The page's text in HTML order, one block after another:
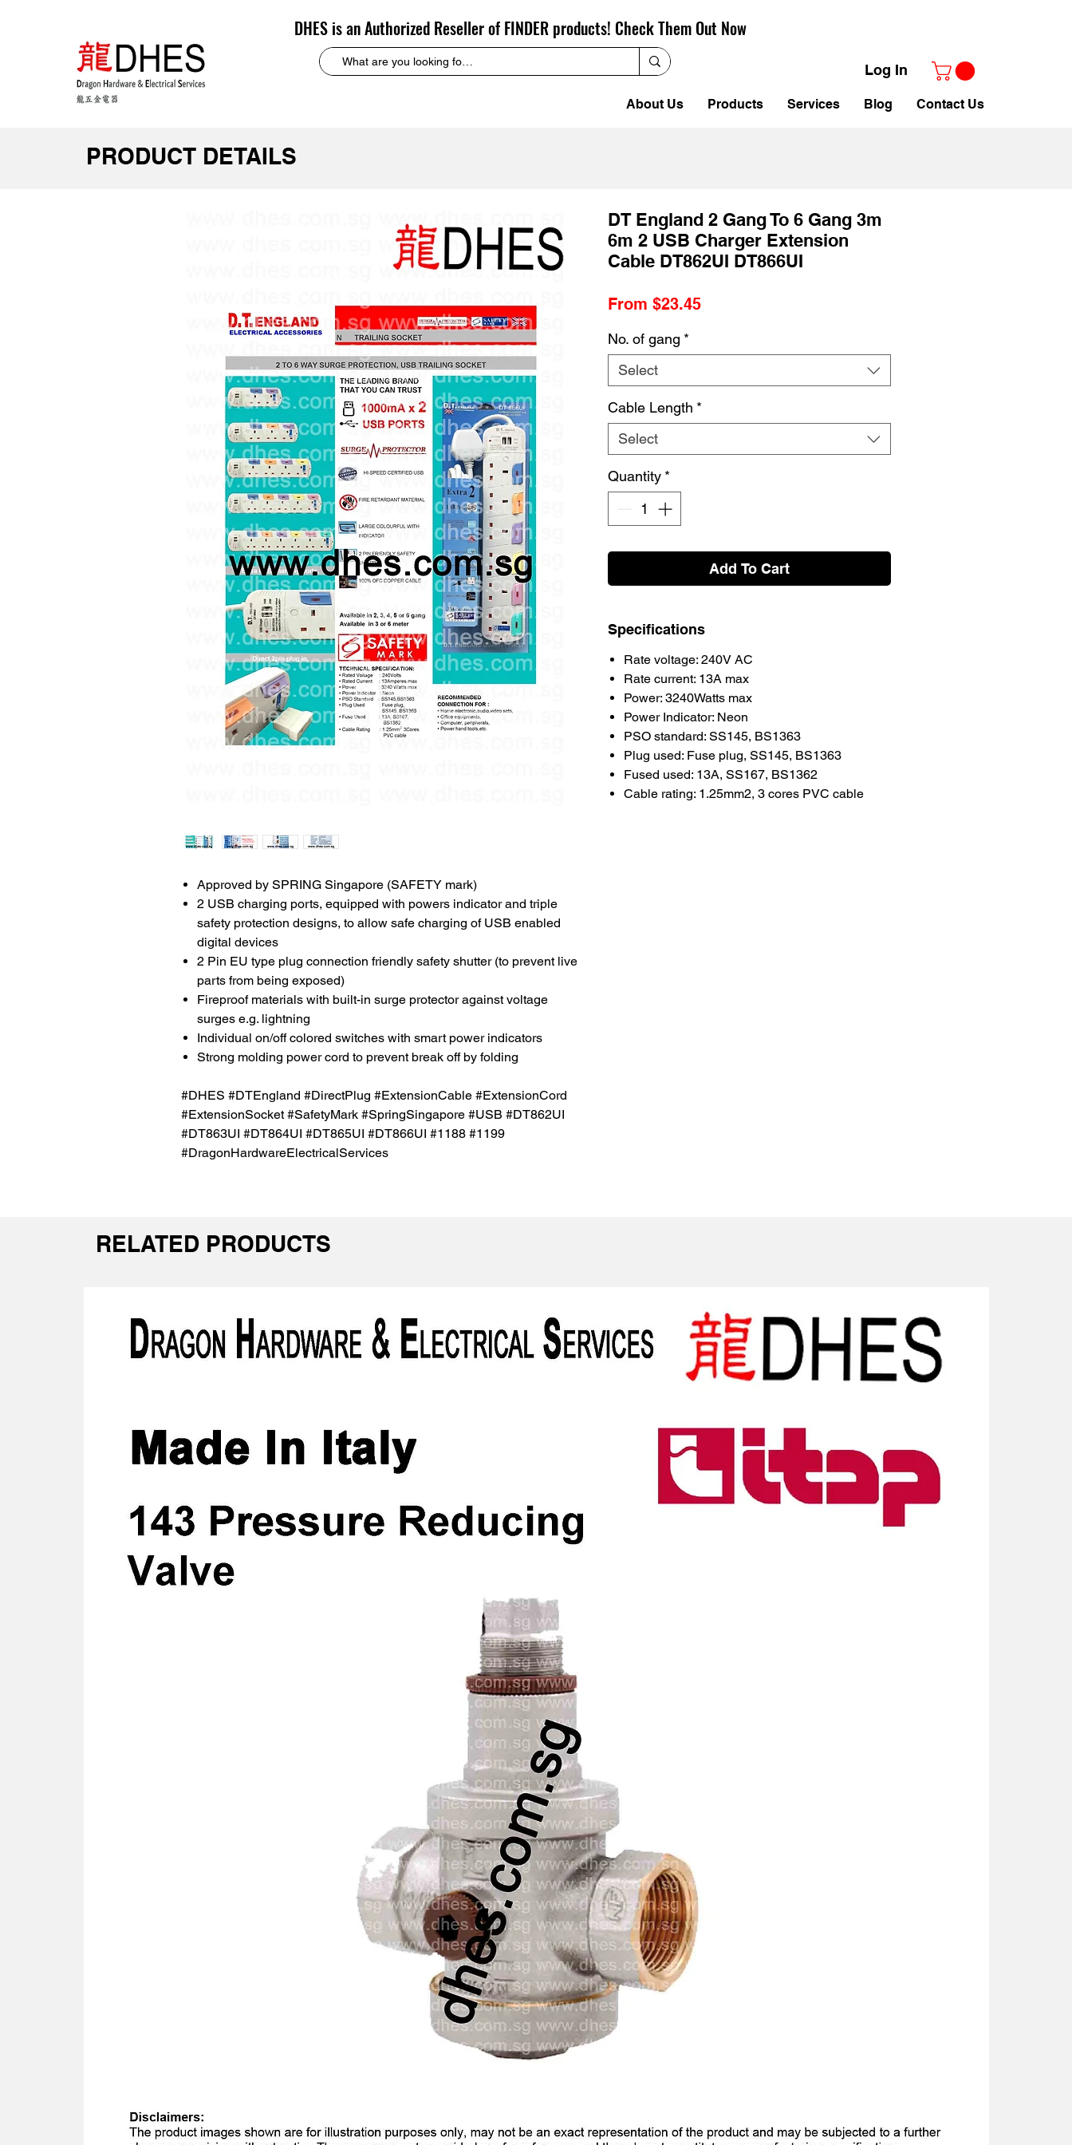
DHES is an Authorized Reseller of FINDER products! Check Them Out Now
Log In
About Us Products Services Blog Contact Us
PRODUCT DETAILS
Approved by SPRING Singapore (SAFETY mark)
2 USB charging ports, equipped with powers indicator and triple
safety protection designs, to allow safe charging of USB enabled
digital devices
2 Pin EU type plug connection friendly safety shutter (to prevent live
parts from being exposed)
Fireproof materials with built-in surge protector against voltage
surges e.g. lightning
Individual on/off colored switches with smart power indicators
Strong molding power cord to prevent break off by folding
#DHES #DTEngland #DirectPlug #ExtensionCable #ExtensionCord
#ExtensionSocket #SafetyMark #SpringSingapore #USB #DT862UI
#DT863UI #DT864UI #DT865UI #DT866UI #1188 #1199
#DragonHardwareElectricalServices
DT England 2 Gang To 6 Gang 3m
6m 2 USB Charger Extension
Cable DT862UI DT866UI
From $23.45Sale
No. of gang *
Select
Cable Length *
Select
Quantity *
Add To Cart
Specifications
Rate voltage: 240V AC
Rate current: 13A max
Power: 3240Watts max
Power Indicator: Neon
PSO standard: SS145, BS1363
Plug used: Fuse plug, SS145, BS1363
Fused used: 13A, SS167, BS1362
Cable rating: 1.25mm2, 3 cores PVC cable
RELATED PRODUCTS